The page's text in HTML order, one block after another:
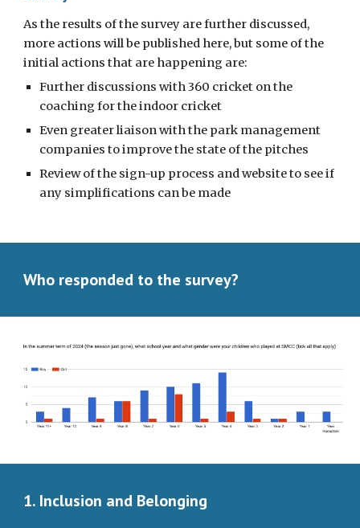
As the results of the survey are further discussed,
more actions will be published here, but some of the
initial actions that are happening are:
Further discussions with 360 cricket on the
coaching for the indoor cricket
Even greater liaison with the park management
companies to improve the state of the pitches
Review of the sign-up process and website to see if
any simplifications can be made
Who responded to the survey?
Inclusion and Belonging